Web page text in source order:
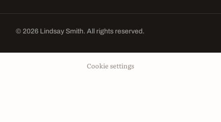
© 2026 Lindsay Smith. All rights reserved.
Cookie settings